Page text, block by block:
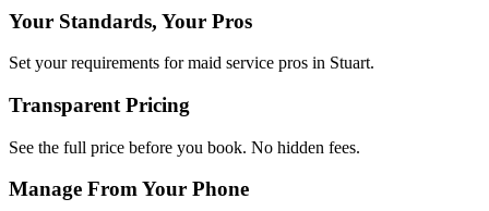
Your Standards, Your Pros
Set your requirements for maid service pros in Stuart.
Transparent Pricing
See the full price before you book. No hidden fees.
Manage From Your Phone